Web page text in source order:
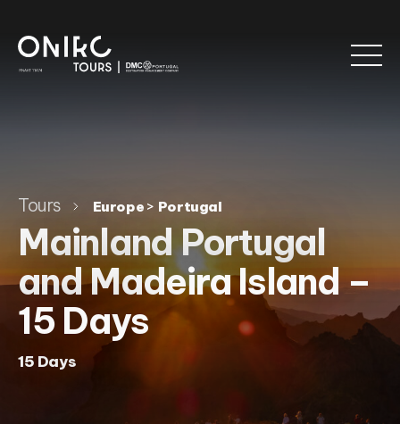
Tours Europe > Portugal
Mainland Portugal
and Madeira Island –
15 Days
15 Days